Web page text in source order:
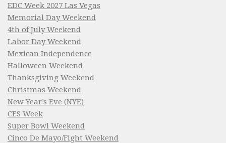
EDC Week 2027 Las Vegas
Memorial Day Weekend
4th of July Weekend
Labor Day Weekend
Mexican Independence
Halloween Weekend
Thanksgiving Weekend
Christmas Weekend
New Year’s Eve (NYE)
CES Week
Super Bowl Weekend
Cinco De Mayo/Fight Weekend